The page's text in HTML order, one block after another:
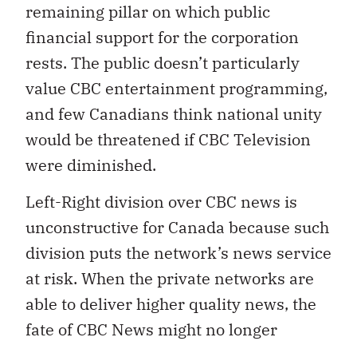
remaining pillar on which public
financial support for the corporation
rests. The public doesn’t particularly
value CBC entertainment programming,
and few Canadians think national unity
would be threatened if CBC Television
were diminished.
Left-Right division over CBC news is
unconstructive for Canada because such
division puts the network’s news service
at risk. When the private networks are
able to deliver higher quality news, the
fate of CBC News might no longer